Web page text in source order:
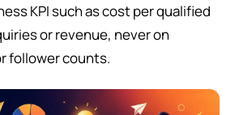
KPI such as cost per qualified
or revenue, never on
follower counts.